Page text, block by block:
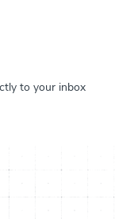
to your inbox